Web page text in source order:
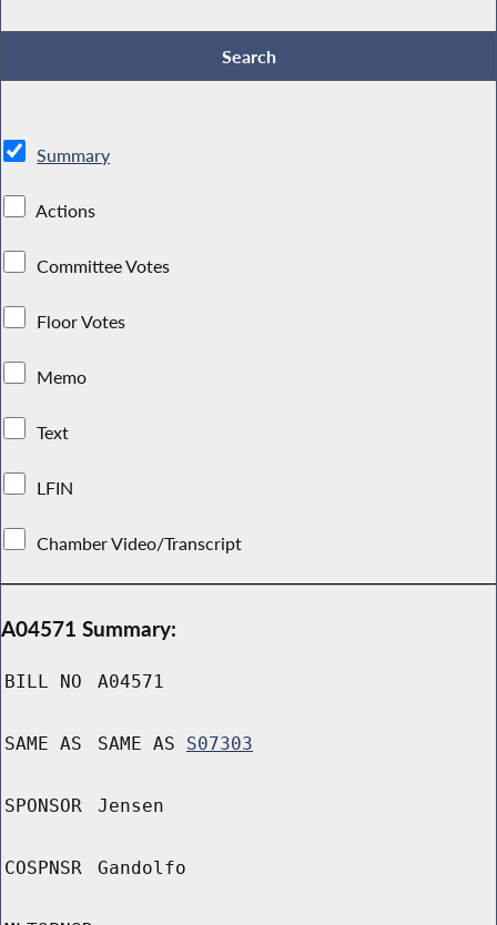
Summary
Actions
Committee Votes
Floor Votes
Memo
Text
LFIN
Chamber Video/Transcript
A04571 Summary:
BILL NO A04571
SAME AS SAME AS S07303
SPONSOR Jensen
COSPNSR Gandolfo